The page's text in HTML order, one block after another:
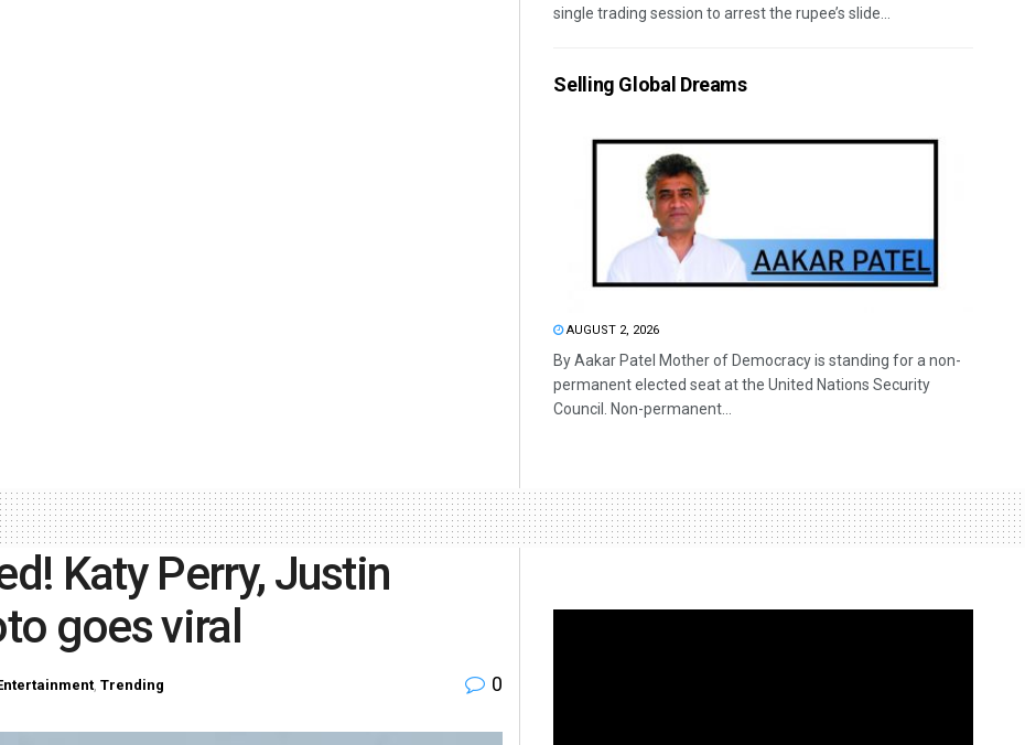
single trading session to arrest the rupee’s slide...
Selling Global Dreams
AUGUST 2, 2026
By Aakar Patel Mother of Democracy is standing for a non-
permanent elected seat at the United Nations Security
Council. Non-permanent...
Katy Perry, Justin
goes viral
, Trending 0